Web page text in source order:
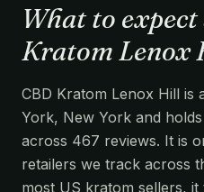
What to
Kratom Lenox
CBD Kratom Lenox Hill is
York, New York and
across 467 reviews. It is
retailers we track across
most US kratom sellers,